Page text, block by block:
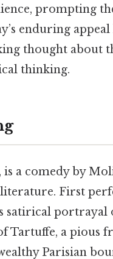
prompting
enduring
thought about
thinking.
is a comedy by
First
satirical portrayal
Tartuffe, a pious
Parisian